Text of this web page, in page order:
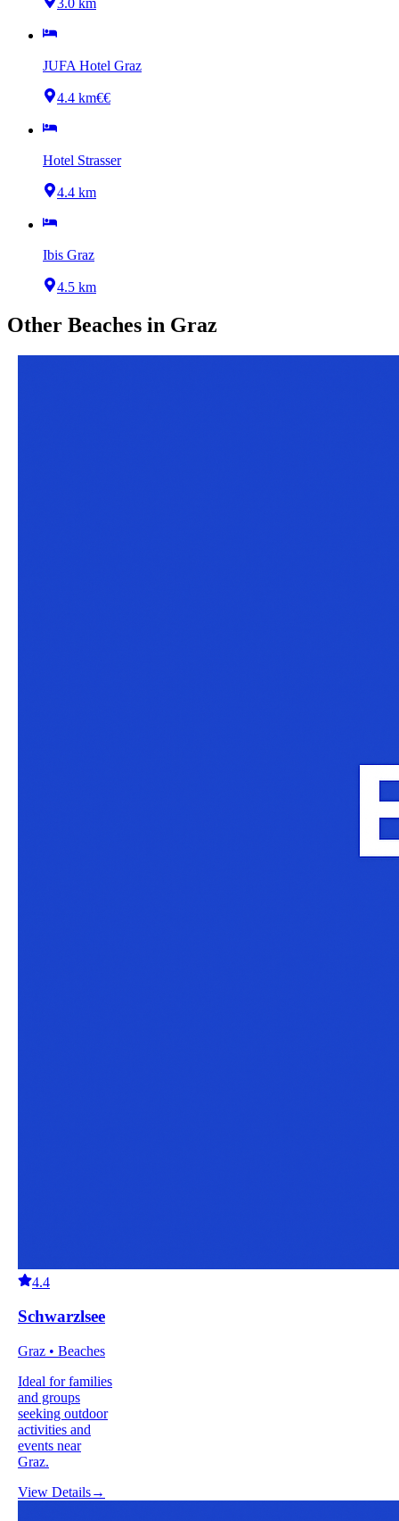
JUFA Hotel Graz
4.4 km€€
Hotel Strasser
4.4 km
Ibis Graz
4.5 km
Other Beaches in Graz
4.4
Schwarzlsee
Graz • Beaches
Ideal for families
and groups
seeking outdoor
activities and
events near
Graz.
View Details→